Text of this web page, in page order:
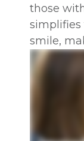
those
simplifies
smile,